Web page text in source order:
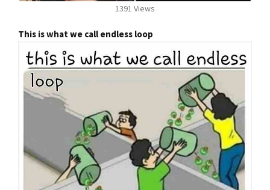
1391 Views
This is what we call endless loop